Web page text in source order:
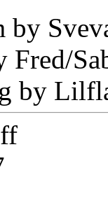
by
Fred/
by